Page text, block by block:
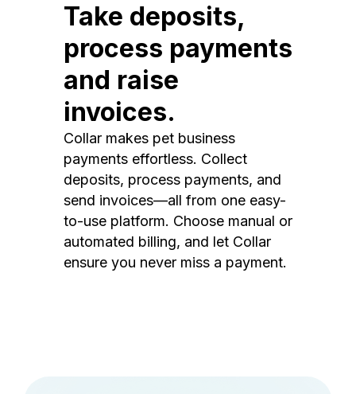
Take deposits,
process payments
and raise
invoices.
Collar makes pet business
payments effortless. Collect
deposits, process payments, and
send invoices—all from one easy-
to-use platform. Choose manual or
automated billing, and let Collar
ensure you never miss a payment.